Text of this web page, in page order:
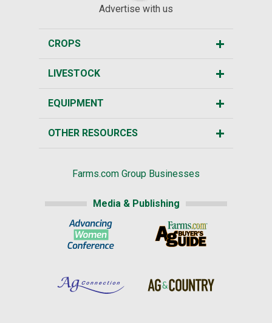
Advertise with us
CROPS
LIVESTOCK
EQUIPMENT
OTHER RESOURCES
Farms.com Group Businesses
Media & Publishing